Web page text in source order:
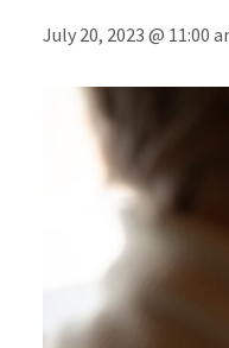
July 20, 2023 @ 11:00